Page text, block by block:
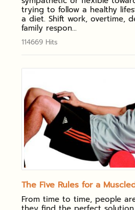
trying to follow a healthy
a diet. Shift work, overtime,
family respon...
114669 Hits
The Five Rules for a
From time to time, people